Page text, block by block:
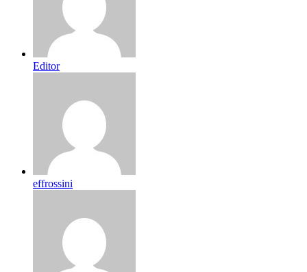
Editor
effrossini